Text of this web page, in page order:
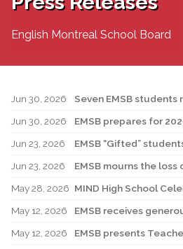
English Montreal School Board
Jun 30, 2026
Jun 30, 2026
Jun 23, 2026
Jun 23, 2026
May 28, 2026
May 12, 2026
May 12, 2026